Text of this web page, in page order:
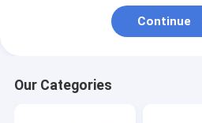
Freeze Dryer Machine
Continue
Our Categories